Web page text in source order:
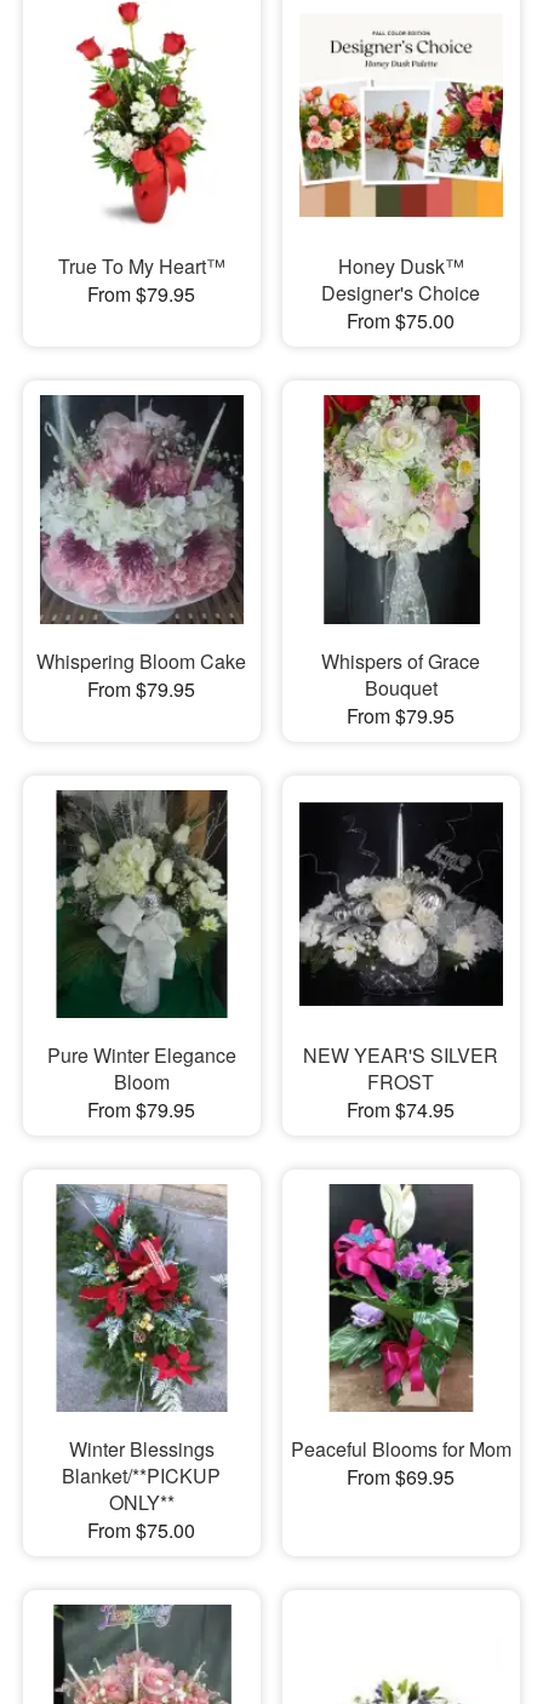
True To My Heart™
From $79.95
Honey Dusk™
Designer's Choice
From $75.00
Whispering Bloom Cake
From $79.95
Whispers of Grace
Bouquet
From $79.95
Pure Winter Elegance
Bloom
From $79.95
NEW YEAR'S SILVER
FROST
From $74.95
Winter Blessings
Blanket/**PICKUP
ONLY**
From $75.00
Peaceful Blooms for Mom
From $69.95